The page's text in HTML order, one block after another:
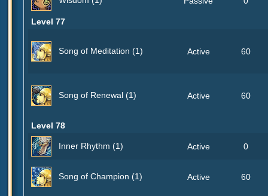
Level 77
Song of Meditation (1) Active 60
Song of Renewal (1) Active 60
Level 78
Inner Rhythm (1) Active 0
Song of Champion (1) Active 60